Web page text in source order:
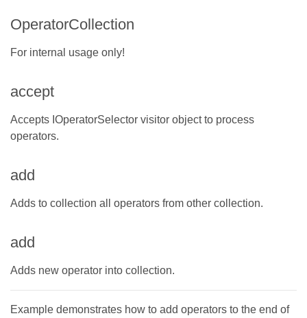
OperatorCollection
For internal usage only!
accept
Accepts IOperatorSelector visitor object to process
operators.
add
Adds to collection all operators from other collection.
add
Adds new operator into collection.
Example demonstrates how to add operators to the end of